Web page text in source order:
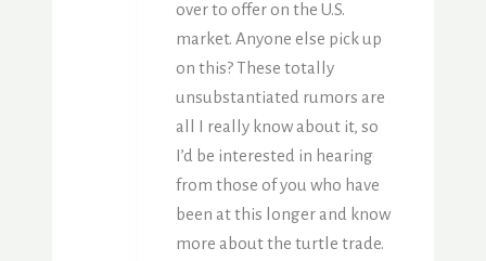
over to offer on the U.S.
market. Anyone else pick up
on this? These totally
unsubstantiated rumors are
all I really know about it, so
I’d be interested in hearing
from those of you who have
been at this longer and know
more about the turtle trade.